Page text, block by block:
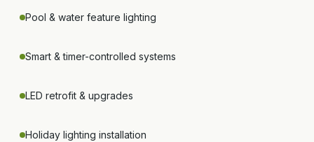
Pool & water feature lighting
Smart & timer-controlled systems
LED retrofit & upgrades
Holiday lighting installation